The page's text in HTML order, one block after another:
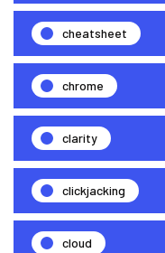
cheatsheet
chrome
clarity
clickjacking
cloud